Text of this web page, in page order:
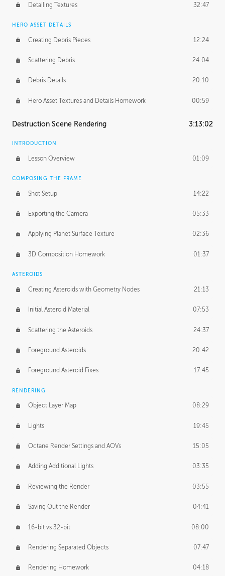
Detailing Textures 32:47
HERO ASSET DETAILS
Creating Debris Pieces 12:24
Scattering Debris 24:04
Debris Details 20:10
Hero Asset Textures and Details Homework 00:59
Destruction Scene Rendering 3:13:02
INTRODUCTION
Lesson Overview 01:09
COMPOSING THE FRAME
Shot Setup 14:22
Exporting the Camera 05:33
Applying Planet Surface Texture 02:36
3D Composition Homework 01:37
ASTEROIDS
Creating Asteroids with Geometry Nodes 21:13
Initial Asteroid Material 07:53
Scattering the Asteroids 24:37
Foreground Asteroids 20:42
Foreground Asteroid Fixes 17:45
RENDERING
Object Layer Map 08:29
Lights 19:45
Octane Render Settings and AOVs 15:05
Adding Additional Lights 03:35
Reviewing the Render 03:55
Saving Out the Render 04:41
16-bit vs 32-bit 08:00
Rendering Separated Objects 07:47
Rendering Homework 04:18